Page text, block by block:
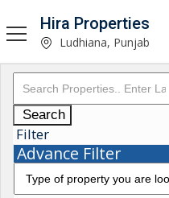
Hira Properties
Ludhiana, Punjab
Search
Filter
Advance Filter